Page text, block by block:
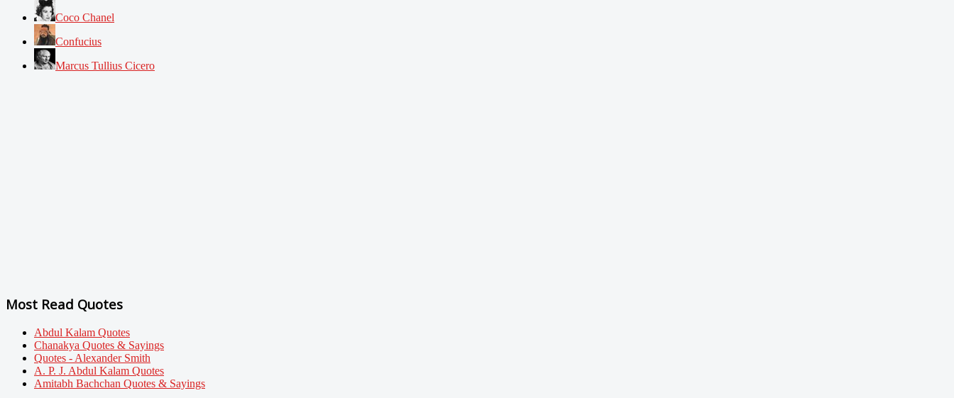
Coco Chanel
Confucius
Marcus Tullius Cicero
Most Read Quotes
Abdul Kalam Quotes
Chanakya Quotes & Sayings
Quotes - Alexander Smith
A. P. J. Abdul Kalam Quotes
Amitabh Bachchan Quotes & Sayings